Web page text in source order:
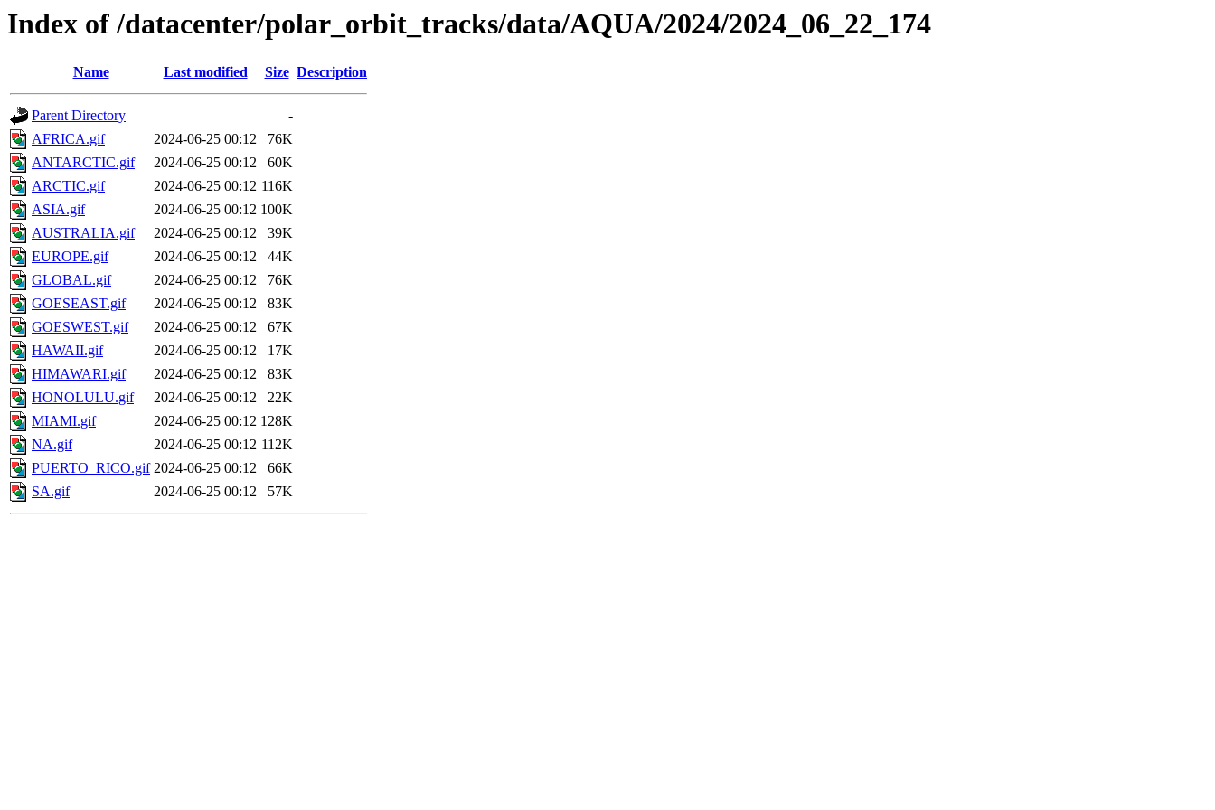
Index of /datacenter/polar_orbit_tracks/data/AQUA/2024/2024_06_22_174
Name Last modified Size Description
Parent Directory
-
AFRICA.gif
2024-06-25 00:12
76K
ANTARCTIC.gif
2024-06-25 00:12
60K
ARCTIC.gif
2024-06-25 00:12 116K
ASIA.gif
2024-06-25 00:12 100K
AUSTRALIA.gif
2024-06-25 00:12
39K
EUROPE.gif
2024-06-25 00:12
44K
GLOBAL.gif
2024-06-25 00:12
76K
GOESEAST.gif
2024-06-25 00:12
83K
GOESWEST.gif
2024-06-25 00:12
67K
HAWAII.gif
2024-06-25 00:12
17K
HIMAWARI.gif
2024-06-25 00:12
83K
HONOLULU.gif
2024-06-25 00:12
22K
MIAMI.gif
2024-06-25 00:12 128K
NA.gif
2024-06-25 00:12 112K
PUERTO_RICO.gif 2024-06-25 00:12
66K
SA.gif
2024-06-25 00:12 57K